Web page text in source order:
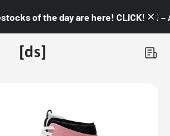
of the day are here! CLICK! 👇🏼 –